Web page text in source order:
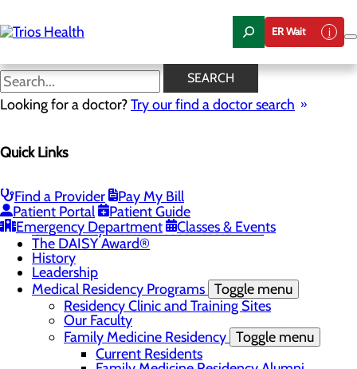
to
main
ER Wait
SEARCH
Looking for a doctor?Try our find a doctor search
Quick Links
Find a Provider
Pay My Bill
Patient Portal
Patient Guide
Emergency Department
Classes & Events
News Center
Camp Trios - July 21-23, 2026
Registered Nurse Resident Apprenticeship
Program at Trios Health
Community Benefit Report
Community Health Needs Assessment
The DAISY Award®
History
Leadership
Medical Residency Programs Toggle menu
Residency Clinic and Training Sites
Our Faculty
Family Medicine Residency Toggle menu
Current Residents